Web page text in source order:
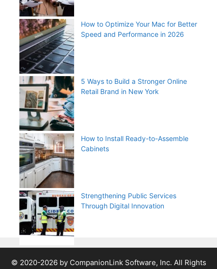
How to Optimize Your Mac for Better
Speed and Performance in 2026
5 Ways to Build a Stronger Online
Retail Brand in New York
How to Install Ready-to-Assemble
Cabinets
Strengthening Public Services
Through Digital Innovation
© 2020-2026 by CompanionLink Software, Inc. All Rights